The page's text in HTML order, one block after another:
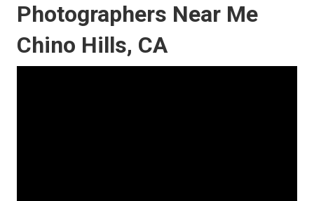
Photographers Near Me
Chino Hills, CA